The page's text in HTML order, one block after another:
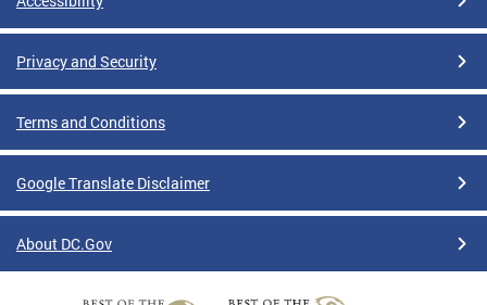
Privacy and Security
Terms and Conditions
Google Translate Disclaimer
About DC.Gov